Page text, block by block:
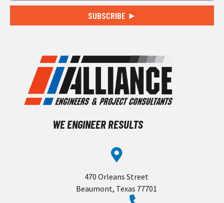
SUBSCRIBE ►
WE ENGINEER RESULTS
470 Orleans Street
Beaumont, Texas 77701